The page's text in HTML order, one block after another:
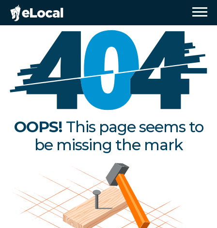
OOPS! This page seems to
be missing the mark